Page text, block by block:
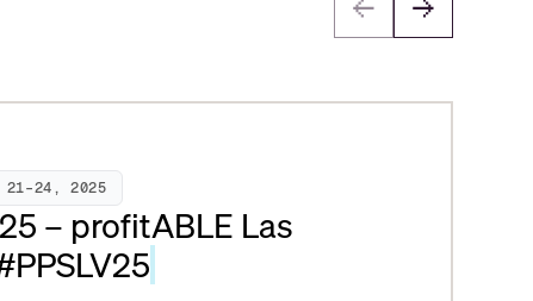
21–24, 2025
– profitABLE Las